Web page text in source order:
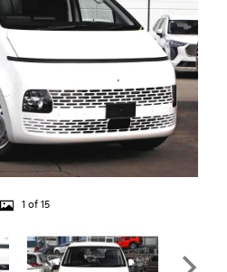
1 of 15